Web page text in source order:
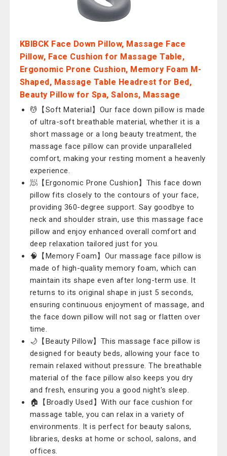
KBIBCK Face Down Pillow, Massage Face
Pillow, Face Cushion for Massage Table,
Ergonomic Prone Cushion, Memory Foam M-
Shaped, Massage Table Headrest for Bed,
Beauty Pillow for Spa, Salons, Massage
💆‍【Soft Material】Our face down pillow is made
of ultra-soft breathable material, whether it is a
short massage or a long beauty treatment, the
massage face pillow can provide unparalleled
comfort, making your resting moment a heavenly
experience.
🧖‍【Ergonomic Prone Cushion】This face down
pillow fits closely to the contours of your face,
providing 360-degree support. Say goodbye to
neck and shoulder strain, use this massage face
pillow and enjoy enhanced overall comfort and
deep relaxation tailored just for you.
🧠【Memory Foam】Our massage face pillow is
made of high-quality memory foam, which can
maintain its shape even after long-term use. It
returns to its original shape in just 5 seconds,
ensuring continuous enjoyment of massage, and
the face down pillow will not sag or flatten over
time.
🌙【Beauty Pillow】This massage face pillow is
designed for beauty beds, allowing your face to
remain relaxed without pressure. The breathable
material of the face pillow also keeps you dry
and fresh, ensuring you a good night's sleep.
🏠【Broadly Used】With our face cushion for
massage table, you can relax in a variety of
environments. It is perfect for beauty salons,
libraries, desks at home or school, salons, and
offices.